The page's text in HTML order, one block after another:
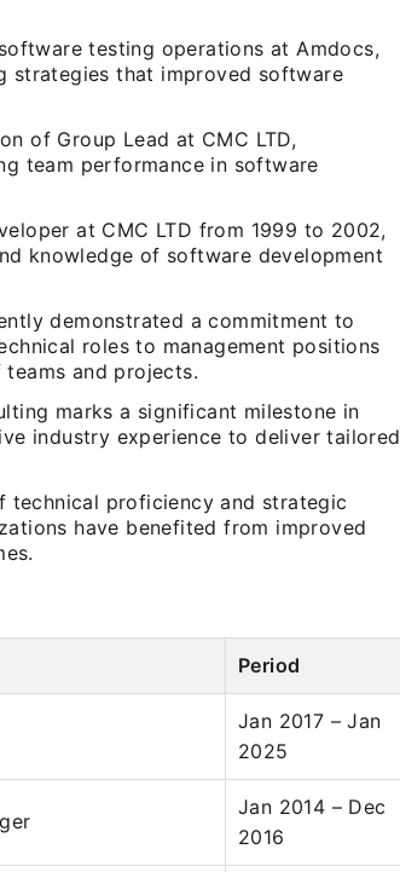
testing operations at Amdocs,
strategies that improved software
of Group Lead at CMC LTD,
team performance in software
at CMC LTD from 1999 to 2002,
knowledge of software development
demonstrated a commitment to
roles to management positions
and projects.
marks a significant milestone in
industry experience to deliver tailored
technical proficiency and strategic
have benefited from improved
Period
Jan 2017 – Jan
2025
Jan 2014 – Dec
2016